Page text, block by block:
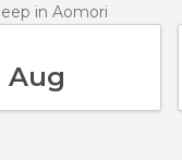
in Aomori
Aug